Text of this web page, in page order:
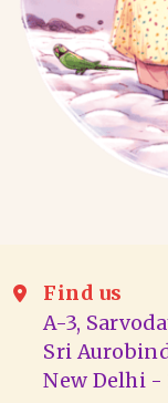
Find us
A-3,
Sri
New Delhi -